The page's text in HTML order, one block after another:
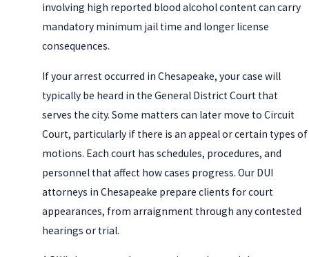
involving high reported blood alcohol content can carry
mandatory minimum jail time and longer license
consequences.
If your arrest occurred in Chesapeake, your case will
typically be heard in the General District Court that
serves the city. Some matters can later move to Circuit
Court, particularly if there is an appeal or certain types of
motions. Each court has schedules, procedures, and
personnel that affect how cases progress. Our DUI
attorneys in Chesapeake prepare clients for court
appearances, from arraignment through any contested
hearings or trial.